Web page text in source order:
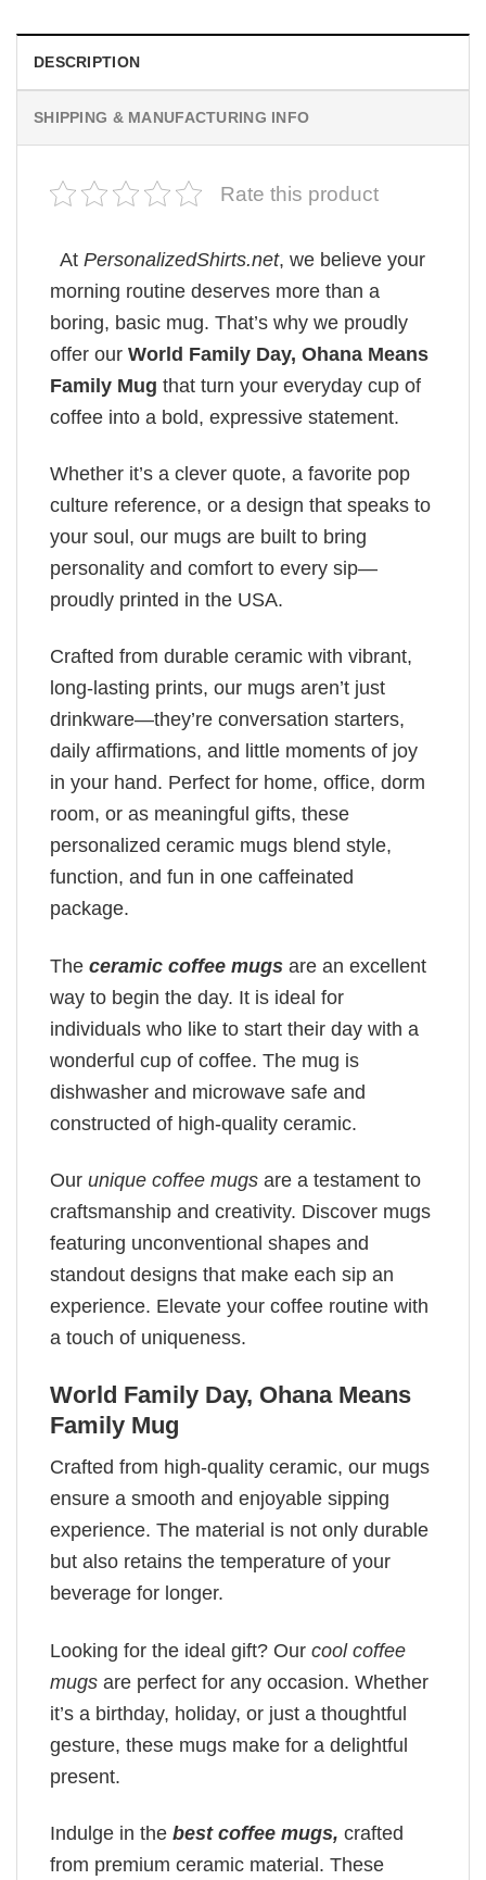
DESCRIPTION
SHIPPING & MANUFACTURING INFO
Rate this product
At PersonalizedShirts.net, we believe your
morning routine deserves more than a
boring, basic mug. That’s why we proudly
offer our World Family Day, Ohana Means
Family Mug that turn your everyday cup of
coffee into a bold, expressive statement.
Whether it’s a clever quote, a favorite pop
culture reference, or a design that speaks to
your soul, our mugs are built to bring
personality and comfort to every sip—
proudly printed in the USA.
Crafted from durable ceramic with vibrant,
long-lasting prints, our mugs aren’t just
drinkware—they’re conversation starters,
daily affirmations, and little moments of joy
in your hand. Perfect for home, office, dorm
room, or as meaningful gifts, these
personalized ceramic mugs blend style,
function, and fun in one caffeinated
package.
The ceramic coffee mugs are an excellent
way to begin the day. It is ideal for
individuals who like to start their day with a
wonderful cup of coffee. The mug is
dishwasher and microwave safe and
constructed of high-quality ceramic.
Our unique coffee mugs are a testament to
craftsmanship and creativity. Discover mugs
featuring unconventional shapes and
standout designs that make each sip an
experience. Elevate your coffee routine with
a touch of uniqueness.
World Family Day, Ohana Means
Family Mug
Crafted from high-quality ceramic, our mugs
ensure a smooth and enjoyable sipping
experience. The material is not only durable
but also retains the temperature of your
beverage for longer.
Looking for the ideal gift? Our cool coffee
mugs are perfect for any occasion. Whether
it’s a birthday, holiday, or just a thoughtful
gesture, these mugs make for a delightful
present.
Indulge in the best coffee mugs, crafted
from premium ceramic material. These